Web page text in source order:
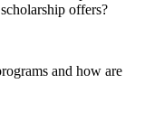
offers?
and how are